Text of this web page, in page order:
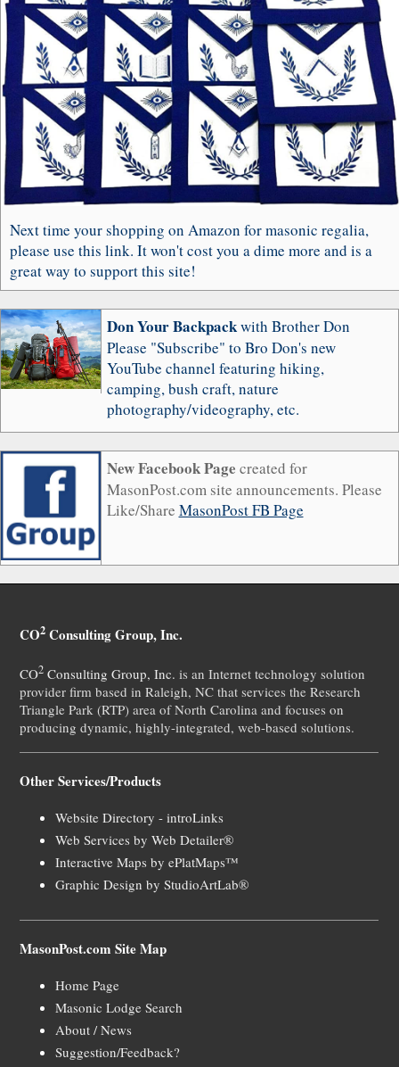
Next time your shopping on Amazon for masonic regalia,
please use this link. It won't cost you a dime more and is a
great way to support this site!
Don Your Backpackwith Brother Don
Please "Subscribe" to Bro Don's new
YouTube channel featuring hiking,
camping, bush craft, nature
photography/videography, etc.
New Facebook Page created for
MasonPost.com site announcements. Please
Like/Share MasonPost FB Page
CO2 Consulting Group, Inc.
CO2 Consulting Group, Inc. is an Internet technology solution
provider firm based in Raleigh, NC that services the Research
Triangle Park (RTP) area of North Carolina and focuses on
producing dynamic, highly-integrated, web-based solutions.
Other Services/Products
Website Directory - introLinks
Web Services by Web Detailer®
Interactive Maps by ePlatMaps™
Graphic Design by StudioArtLab®
MasonPost.com Site Map
Home Page
Masonic Lodge Search
About / News
Suggestion/Feedback?